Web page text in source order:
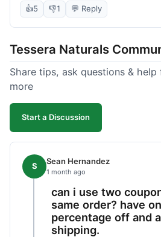
purchases; I know what to
pretty standard, about five
their products just work for
not having to guess if I'll get
👍5 👎1 💬 Reply
Tessera Naturals
Share tips, ask questions &
more
Start a Discussion
S Sean Hernandez
1 month ago
can i use two
same order? have
percentage off and
shipping.